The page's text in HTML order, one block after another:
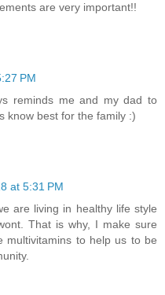
are very important!!
PM
reminds me and my dad to
know best for the family :)
at 5:31 PM
are living in healthy life style
That is why, I make sure
multivitamins to help us to be